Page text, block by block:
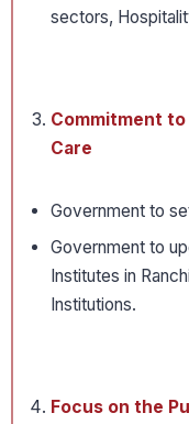
sectors,
Commitment to
Care
Government to
Government to
Institutes in
Institutions.
Focus on the